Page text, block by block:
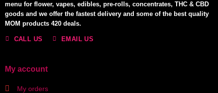
menu for flower, vapes, edibles, pre-rolls, concentrates, THC & CBD
goods and we offer the fastest delivery and some of the best quality
MOM products 420 deals.
CALL US EMAIL US
My account
My orders